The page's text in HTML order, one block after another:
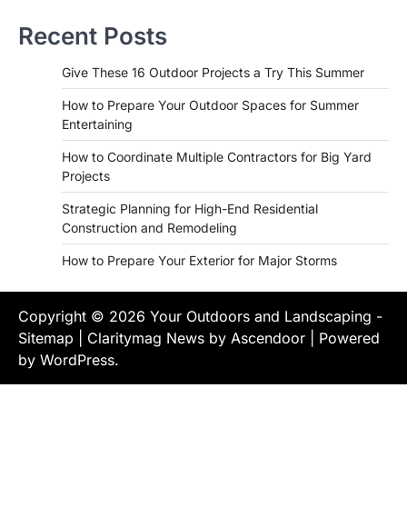
Recent Posts
Give These 16 Outdoor Projects a Try This Summer
How to Prepare Your Outdoor Spaces for Summer
Entertaining
How to Coordinate Multiple Contractors for Big Yard
Projects
Strategic Planning for High-End Residential
Construction and Remodeling
How to Prepare Your Exterior for Major Storms
Copyright © 2026 Your Outdoors and Landscaping -
Sitemap | Claritymag News by Ascendoor | Powered
by WordPress.